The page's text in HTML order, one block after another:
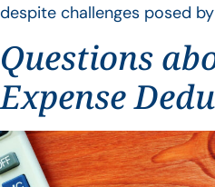
despite challenges posed
Questions
Expense